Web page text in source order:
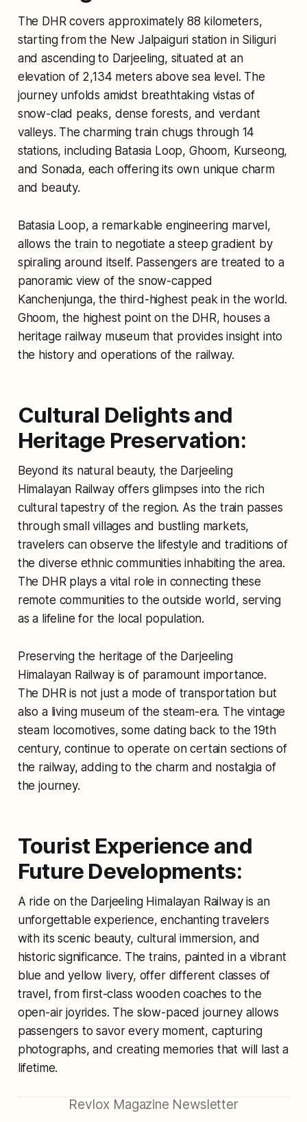
The DHR covers approximately 88 kilometers,
starting from the New Jalpaiguri station in Siliguri
and ascending to Darjeeling, situated at an
elevation of 2,134 meters above sea level. The
journey unfolds amidst breathtaking vistas of
snow-clad peaks, dense forests, and verdant
valleys. The charming train chugs through 14
stations, including Batasia Loop, Ghoom, Kurseong,
and Sonada, each offering its own unique charm
and beauty.
Batasia Loop, a remarkable engineering marvel,
allows the train to negotiate a steep gradient by
spiraling around itself. Passengers are treated to a
panoramic view of the snow-capped
Kanchenjunga, the third-highest peak in the world.
Ghoom, the highest point on the DHR, houses a
heritage railway museum that provides insight into
the history and operations of the railway.
Cultural Delights and
Heritage Preservation:
Beyond its natural beauty, the Darjeeling
Himalayan Railway offers glimpses into the rich
cultural tapestry of the region. As the train passes
through small villages and bustling markets,
travelers can observe the lifestyle and traditions of
the diverse ethnic communities inhabiting the area.
The DHR plays a vital role in connecting these
remote communities to the outside world, serving
as a lifeline for the local population.
Preserving the heritage of the Darjeeling
Himalayan Railway is of paramount importance.
The DHR is not just a mode of transportation but
also a living museum of the steam-era. The vintage
steam locomotives, some dating back to the 19th
century, continue to operate on certain sections of
the railway, adding to the charm and nostalgia of
the journey.
Tourist Experience and
Future Developments:
A ride on the Darjeeling Himalayan Railway is an
unforgettable experience, enchanting travelers
with its scenic beauty, cultural immersion, and
historic significance. The trains, painted in a vibrant
blue and yellow livery, offer different classes of
travel, from first-class wooden coaches to the
open-air joyrides. The slow-paced journey allows
passengers to savor every moment, capturing
photographs, and creating memories that will last a
lifetime.
Revlox Magazine Newsletter